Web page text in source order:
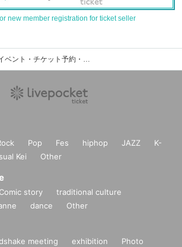
new member registration for ticket seller
大塚ハーツ+のイベント・チケット予約・購入・販売情報一覧
Pop Fes hiphop JAZZ
K-
Kei Other
Comic story
traditional culture
dance Other
meeting exhibition
Photo